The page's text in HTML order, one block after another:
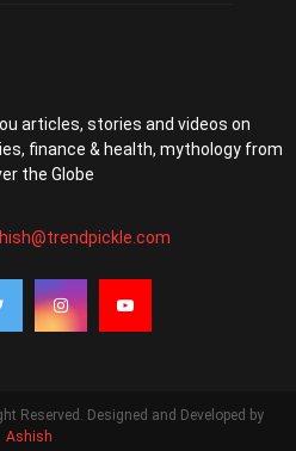
articles, stories and videos on
finance & health, mythology from
the Globe
Reserved. Designed and Developed by
Ashish